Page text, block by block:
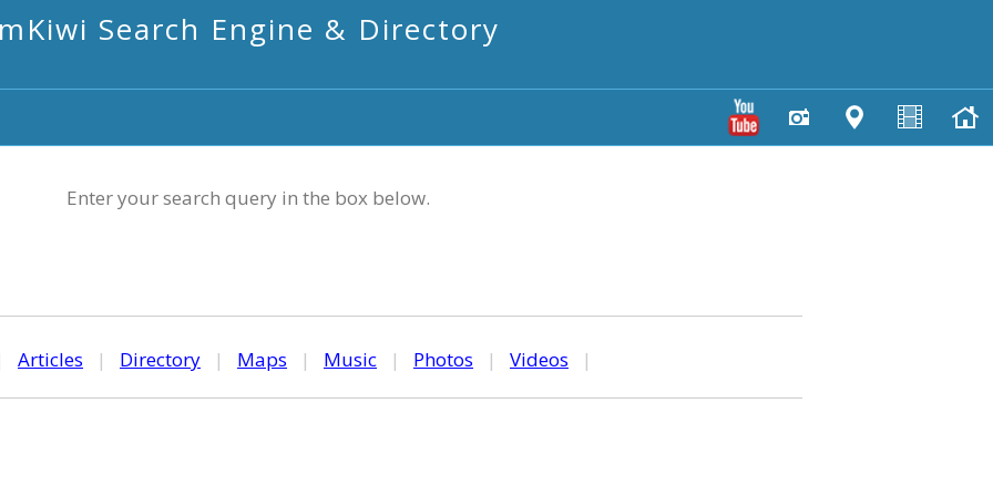
mKiwi Search Engine & Directory
Enter your search query in the box below.
Articles | Directory | Maps | Music | Photos | Videos |